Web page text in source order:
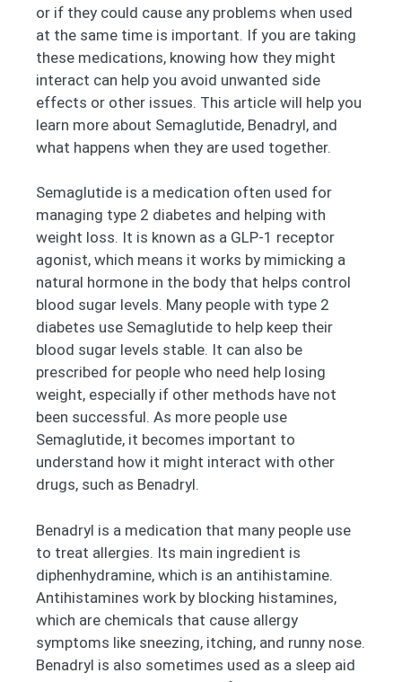
or if they could cause any problems when used
at the same time is important. If you are taking
these medications, knowing how they might
interact can help you avoid unwanted side
effects or other issues. This article will help you
learn more about Semaglutide, Benadryl, and
what happens when they are used together.
Semaglutide is a medication often used for
managing type 2 diabetes and helping with
weight loss. It is known as a GLP-1 receptor
agonist, which means it works by mimicking a
natural hormone in the body that helps control
blood sugar levels. Many people with type 2
diabetes use Semaglutide to help keep their
blood sugar levels stable. It can also be
prescribed for people who need help losing
weight, especially if other methods have not
been successful. As more people use
Semaglutide, it becomes important to
understand how it might interact with other
drugs, such as Benadryl.
Benadryl is a medication that many people use
to treat allergies. Its main ingredient is
diphenhydramine, which is an antihistamine.
Antihistamines work by blocking histamines,
which are chemicals that cause allergy
symptoms like sneezing, itching, and runny nose.
Benadryl is also sometimes used as a sleep aid